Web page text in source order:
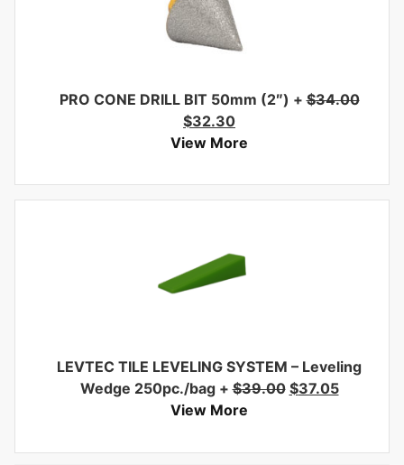
PRO CONE DRILL BIT 50mm (2″) +$34.00
$32.30
View More
LEVTEC TILE LEVELING SYSTEM – Leveling
Wedge 250pc./bag+$39.00 $37.05
View More